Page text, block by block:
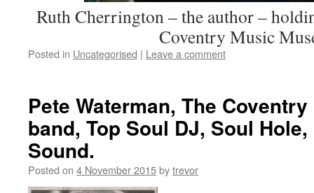
Ruth Cherrington – the author –
Coventry Music
Posted in Uncategorised | Leave a comment
Pete Waterman, The
band, Top Soul DJ, Soul
Sound.
Posted on 4 November 2015bytrevor